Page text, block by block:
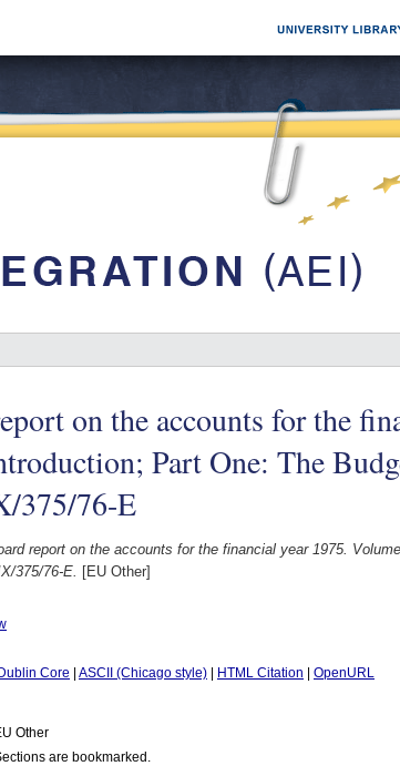
on the accounts for the
Part One: The
375/76-E
report on the accounts for the financial year 1975.
375/76-E. [EU Other]
Dublin Core ASCII (Chicago style) HTML Citation
OpenURL
Other
are bookmarked.